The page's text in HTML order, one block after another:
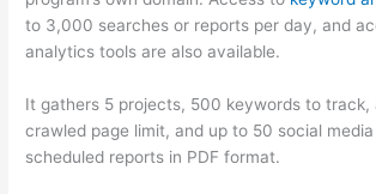
to 3,000 searches or reports per day, and
analytics tools are also available.
It gathers 5 projects, 500 keywords to track,
crawled page limit, and up to 50 social
scheduled reports in PDF format.